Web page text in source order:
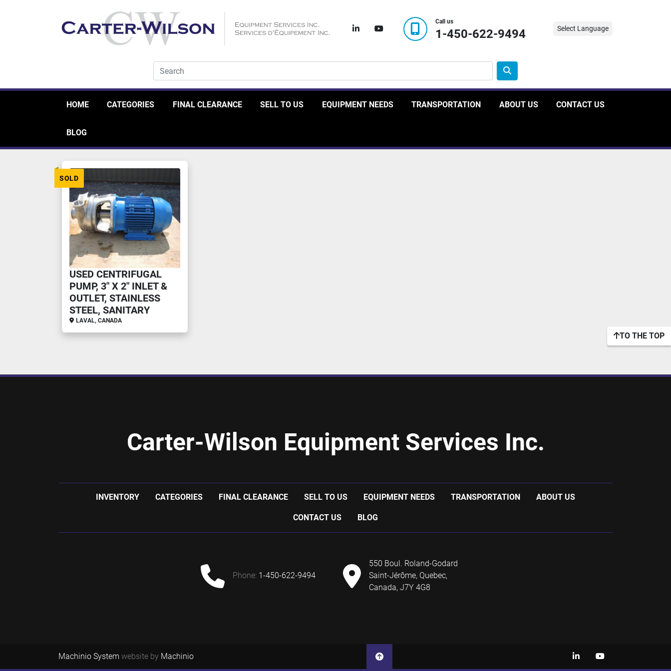
linkedinyoutube
Call us
1-450-622-9494 Select Language
HOME CATEGORIES FINAL CLEARANCE SELL TO US EQUIPMENT NEEDS TRANSPORTATION ABOUT US CONTACT US
BLOG
SOLD
USED CENTRIFUGAL
PUMP, 3" X 2" INLET &
OUTLET, STAINLESS
STEEL, SANITARY
LAVAL, CANADA
TO THE TOP
Carter-Wilson Equipment Services Inc.
INVENTORY CATEGORIES FINAL CLEARANCE SELL TO US EQUIPMENT NEEDS TRANSPORTATION ABOUT US
CONTACT US BLOG
phone: 1-450-622-9494
550 Boul. Roland-Godard
Saint-Jérôme, Quebec,
Canada, J7Y 4G8
Machinio System website by Machinio linkedinyoutube